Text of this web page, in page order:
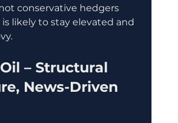
conservative hedgers
is likely to stay elevated and
– Structural
News-Driven